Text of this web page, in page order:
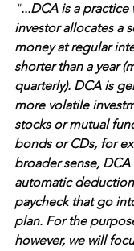
"...DCA is a practice
investor allocates a
money at regular
shorter than a year
quarterly). DCA is
more volatile
stocks or mutual
bonds or CDs, for
broader sense,
automatic
paycheck that go
plan. For the
however, we will